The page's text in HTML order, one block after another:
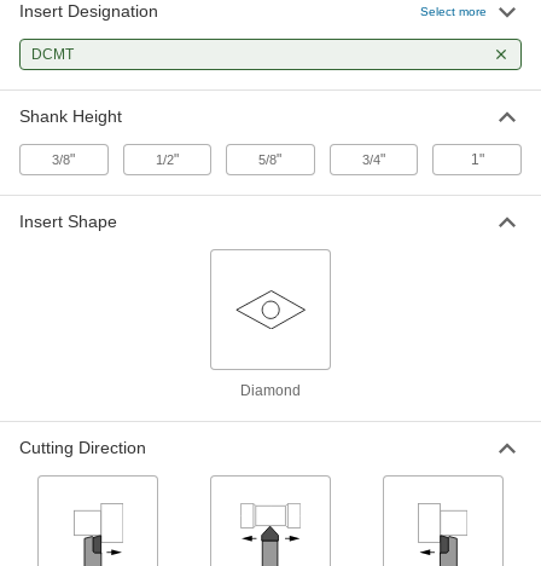
Turning Carbide Insert Holder
Circle Diameter, 5/8" Shank Width
Each
ADD
Turning Carbide Insert Holder
0000000
Turning Carbide Insert Holder
SDJC, Right-Hand, for 1/4" Inscribed
SDJC, Right-Hand, for 1/4" Inscribed
Each
Insert Designation Select more
DCMT
Shank Height
3/8" 1/2" 5/8" 3/4" 1"
Insert Shape
Diamond
Cutting Direction